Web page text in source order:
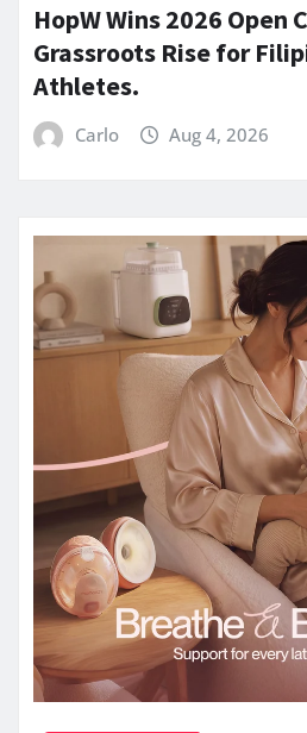
HopW Wins 2026 Open
Grassroots Rise for
Athletes.
Carlo Aug 4, 2026